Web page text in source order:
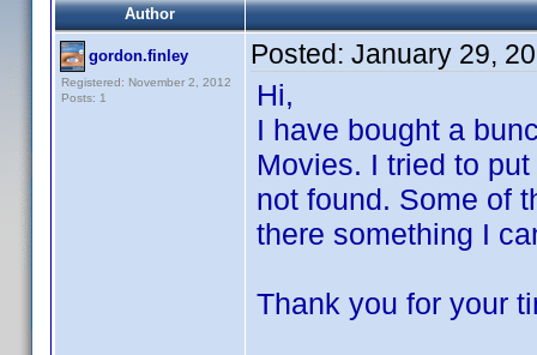
Author
gordon.finley
Registered: November 2, 2012
Posts: 1
Posted: January 29,
Hi,
I have bought a
Movies. I tried to
not found. Some of
there something I
Thank you for your